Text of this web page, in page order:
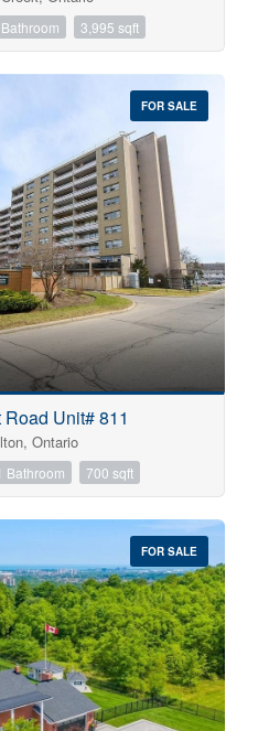
3,995 sqft
FOR SALE
Unit# 811
Ontario
Bathroom 700 sqft
FOR SALE